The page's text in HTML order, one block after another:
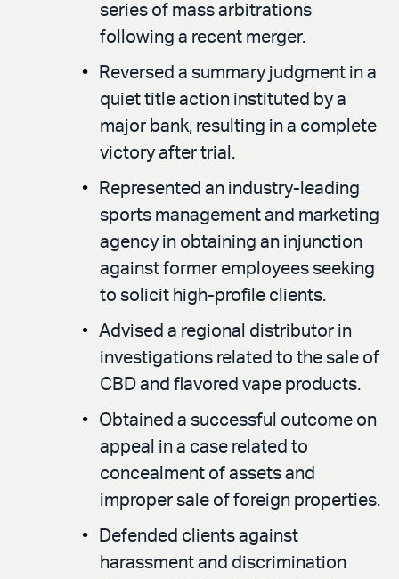
series of mass arbitrations
following a recent merger.
Reversed a summary judgment in a
quiet title action instituted by a
major bank, resulting in a complete
victory after trial.
Represented an industry-leading
sports management and marketing
agency in obtaining an injunction
against former employees seeking
to solicit high-profile clients.
Advised a regional distributor in
investigations related to the sale of
CBD and flavored vape products.
Obtained a successful outcome on
appeal in a case related to
concealment of assets and
improper sale of foreign properties.
Defended clients against
harassment and discrimination